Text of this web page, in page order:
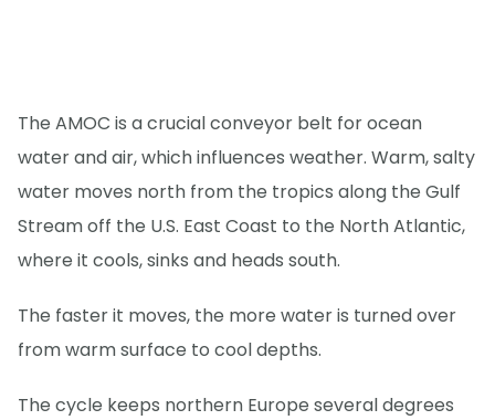
The AMOC is a crucial conveyor belt for ocean
water and air, which influences weather. Warm, salty
water moves north from the tropics along the Gulf
Stream off the U.S. East Coast to the North Atlantic,
where it cools, sinks and heads south.
The faster it moves, the more water is turned over
from warm surface to cool depths.
The cycle keeps northern Europe several degrees